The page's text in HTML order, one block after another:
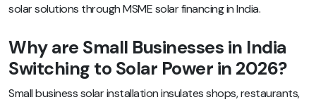
solar solutions through MSME solar financing in India.
Why are Small Businesses in India
Switching to Solar Power in 2026?
Small business solar installation insulates shops, restaurants,